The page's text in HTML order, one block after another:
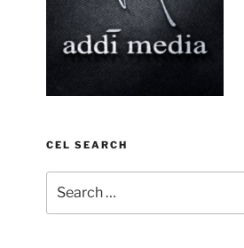
CEL SEARCH
for: